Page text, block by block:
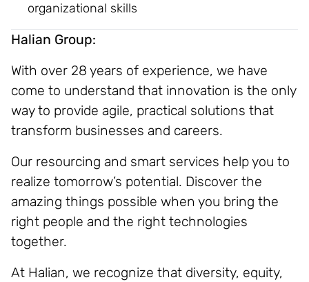
organizational skills
Halian Group:
With over 28 years of experience, we have
come to understand that innovation is the only
way to provide agile, practical solutions that
transform businesses and careers.
Our resourcing and smart services help you to
realize tomorrow’s potential. Discover the
amazing things possible when you bring the
right people and the right technologies
together.
At Halian, we recognize that diversity, equity,